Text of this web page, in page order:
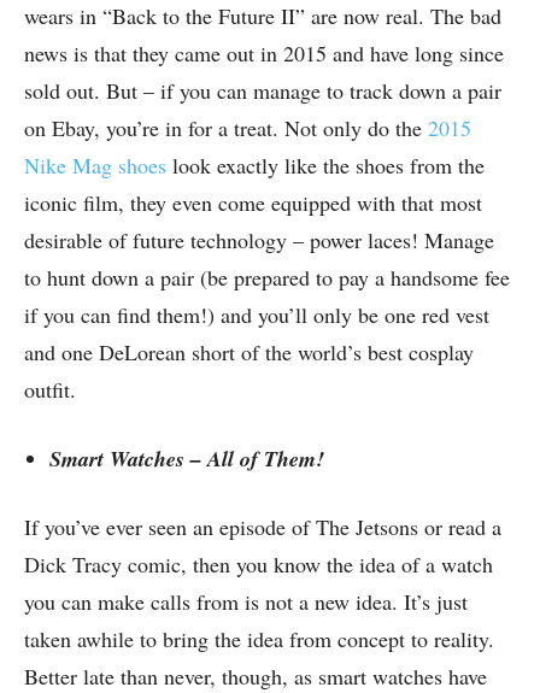
wears in “Back to the Future II” are now real. The bad
news is that they came out in 2015 and have long since
sold out. But – if you can manage to track down a pair
on Ebay, you’re in for a treat. Not only do the 2015
Nike Mag shoes look exactly like the shoes from the
iconic film, they even come equipped with that most
desirable of future technology – power laces! Manage
to hunt down a pair (be prepared to pay a handsome fee
if you can find them!) and you’ll only be one red vest
and one DeLorean short of the world’s best cosplay
outfit.
Smart Watches – All of Them!
If you’ve ever seen an episode of The Jetsons or read a
Dick Tracy comic, then you know the idea of a watch
you can make calls from is not a new idea. It’s just
taken awhile to bring the idea from concept to reality.
Better late than never, though, as smart watches have